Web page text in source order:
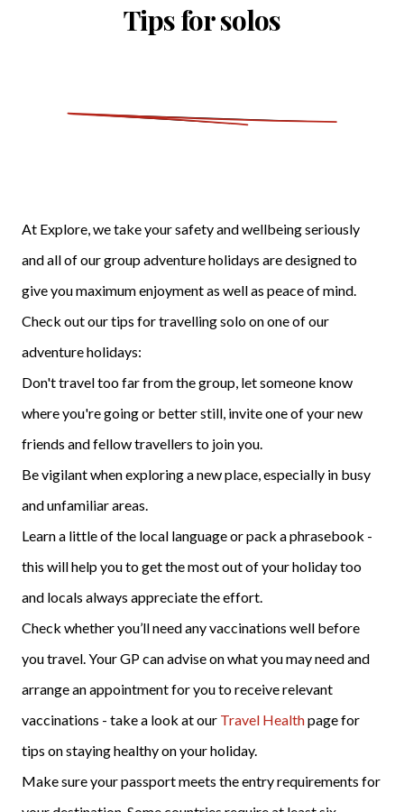
Tips for solos
At Explore, we take your safety and wellbeing seriously
and all of our group adventure holidays are designed to
give you maximum enjoyment as well as peace of mind.
Check out our tips for travelling solo on one of our
adventure holidays:
Don't travel too far from the group, let someone know
where you're going or better still, invite one of your new
friends and fellow travellers to join you.
Be vigilant when exploring a new place, especially in busy
and unfamiliar areas.
Learn a little of the local language or pack a phrasebook -
this will help you to get the most out of your holiday too
and locals always appreciate the effort.
Check whether you’ll need any vaccinations well before
you travel. Your GP can advise on what you may need and
arrange an appointment for you to receive relevant
vaccinations - take a look at our Travel Healthpage for
tips on staying healthy on your holiday.
Make sure your passport meets the entry requirements for